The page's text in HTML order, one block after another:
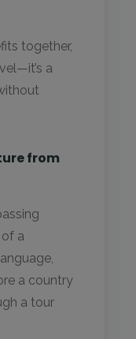
together,
a
from
a
a country
a tour